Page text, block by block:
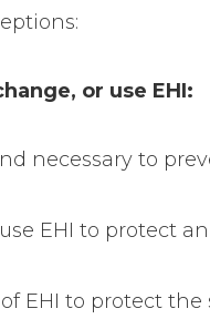
or use EHI:
necessary to
EHI to protect
EHI to protect the